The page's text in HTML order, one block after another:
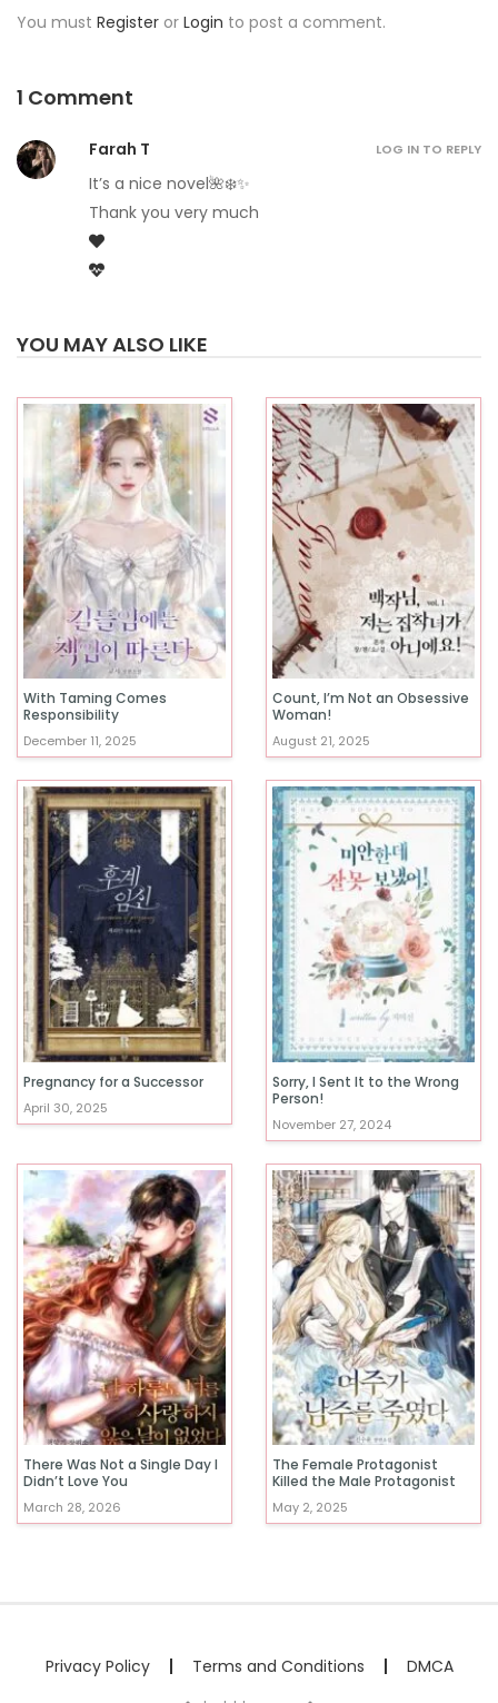
You must Register or Login to post a comment.
1 Comment
Farah T
It’s a nice novel🌺❄️✨
Thank you very much
LOG IN TO REPLY
YOU MAY ALSO LIKE
With Taming Comes
Responsibility
December 11, 2025
Count, I’m Not an Obsessive
Woman!
August 21, 2025
Pregnancy for a Successor
April 30, 2025
Sorry, I Sent It to the Wrong
Person!
November 27, 2024
There Was Not a Single Day I
Didn’t Love You
March 28, 2026
The Female Protagonist
Killed the Male Protagonist
May 2, 2025
Privacy Policy Terms and Conditions DMCA